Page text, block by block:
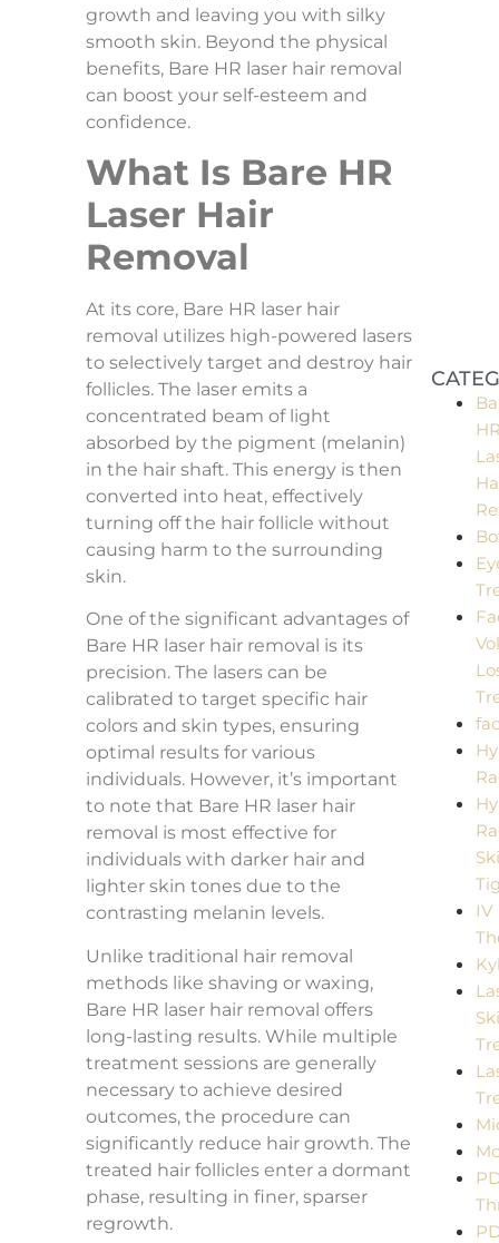
growth and leaving you with silky
smooth skin. Beyond the physical
benefits, Bare HR laser hair removal
can boost your self-esteem and
confidence.
What Is Bare HR
Laser Hair
Removal
At its core, Bare HR laser hair
removal utilizes high-powered lasers
to selectively target and destroy hair
follicles. The laser emits a
concentrated beam of light
absorbed by the pigment (melanin)
in the hair shaft. This energy is then
converted into heat, effectively
turning off the hair follicle without
causing harm to the surrounding
skin.
One of the significant advantages of
Bare HR laser hair removal is its
precision. The lasers can be
calibrated to target specific hair
colors and skin types, ensuring
optimal results for various
individuals. However, it’s important
to note that Bare HR laser hair
removal is most effective for
individuals with darker hair and
lighter skin tones due to the
contrasting melanin levels.
Unlike traditional hair removal
methods like shaving or waxing,
Bare HR laser hair removal offers
long-lasting results. While multiple
treatment sessions are generally
necessary to achieve desired
outcomes, the procedure can
significantly reduce hair growth. The
treated hair follicles enter a dormant
phase, resulting in finer, sparser
regrowth.
IV